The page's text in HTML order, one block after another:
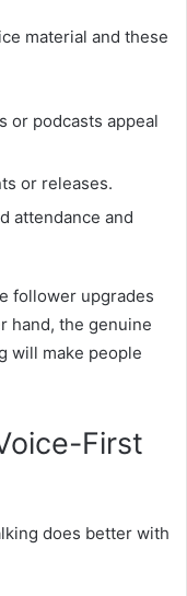
material and these
or podcasts appeal
or releases.
attendance and
follower upgrades
hand, the genuine
will make people
First
does better with